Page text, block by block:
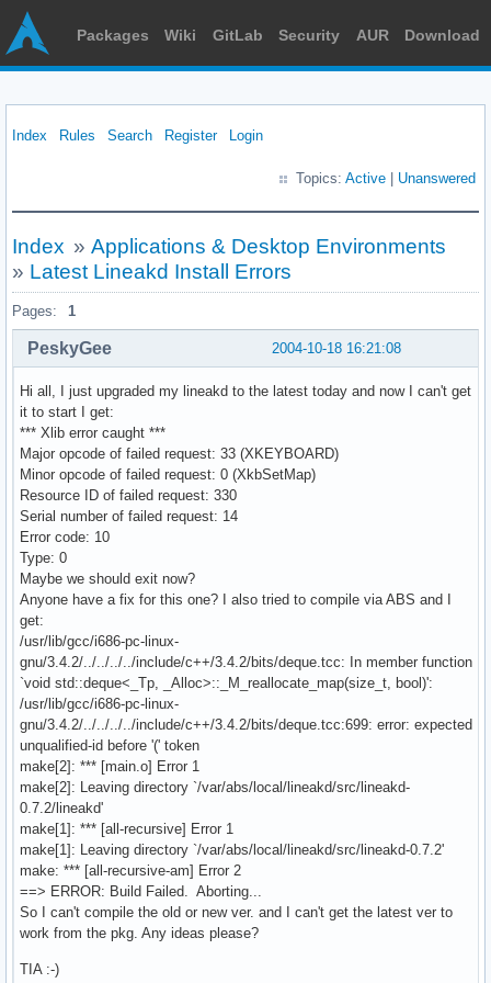
Packages Wiki GitLab Security AUR Download
Index Rules Search Register Login
Topics: Active Unanswered
Index » Applications & Desktop Environments
» Latest Lineakd Install Errors
Pages: 1
2004-10-18 16:21:08
PeskyGee
Hi all, I just upgraded my lineakd to the latest today and now I can't get
it to start I get:
*** Xlib error caught ***
Major opcode of failed request: 33 (XKEYBOARD)
Minor opcode of failed request: 0 (XkbSetMap)
Resource ID of failed request: 330
Serial number of failed request: 14
Error code: 10
Type: 0
Maybe we should exit now?
Anyone have a fix for this one? I also tried to compile via ABS and I
get:
/usr/lib/gcc/i686-pc-linux-
gnu/3.4.2/../../../../include/c++/3.4.2/bits/deque.tcc: In member function
`void std::deque<_Tp, _Alloc>::_M_reallocate_map(size_t, bool)':
/usr/lib/gcc/i686-pc-linux-
gnu/3.4.2/../../../../include/c++/3.4.2/bits/deque.tcc:699: error: expected
unqualified-id before '(' token
make[2]: *** [main.o] Error 1
make[2]: Leaving directory `/var/abs/local/lineakd/src/lineakd-
0.7.2/lineakd'
make[1]: *** [all-recursive] Error 1
make[1]: Leaving directory `/var/abs/local/lineakd/src/lineakd-0.7.2'
make: *** [all-recursive-am] Error 2
==> ERROR: Build Failed. Aborting...
So I can't compile the old or new ver. and I can't get the latest ver to
work from the pkg. Any ideas please?
TIA :-)